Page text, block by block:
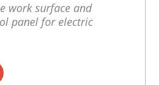
work surface and
panel for electric